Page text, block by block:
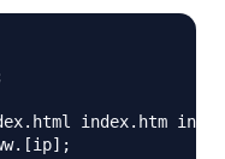
index.htm
;